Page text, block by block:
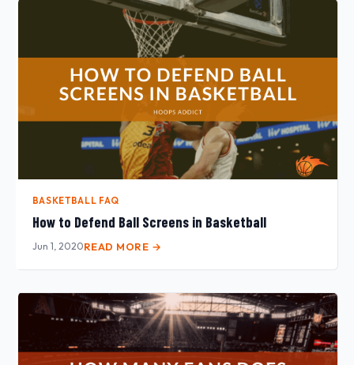
BASKETBALL FAQ
How to Defend Ball Screens in Basketball
Jun 1, 2020READ MORE →